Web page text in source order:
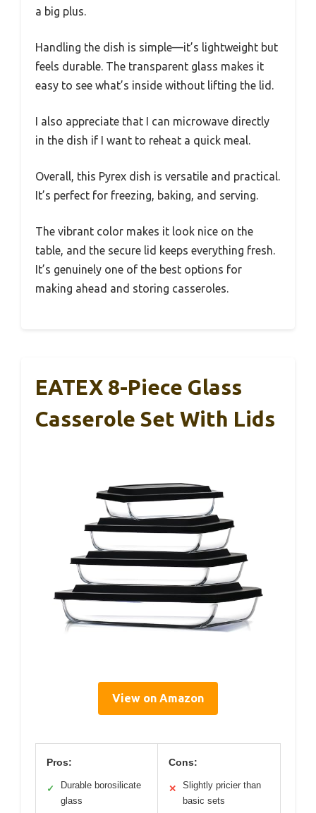
a big plus.
Handling the dish is simple—it’s lightweight but
feels durable. The transparent glass makes it
easy to see what’s inside without lifting the lid.
I also appreciate that I can microwave directly
in the dish if I want to reheat a quick meal.
Overall, this Pyrex dish is versatile and practical.
It’s perfect for freezing, baking, and serving.
The vibrant color makes it look nice on the
table, and the secure lid keeps everything fresh.
It’s genuinely one of the best options for
making ahead and storing casseroles.
EATEX 8-Piece Glass
Casserole Set With Lids
View on Amazon
Pros:
✓
Durable borosilicate
glass
Cons:
✕
Slightly pricier than
basic sets